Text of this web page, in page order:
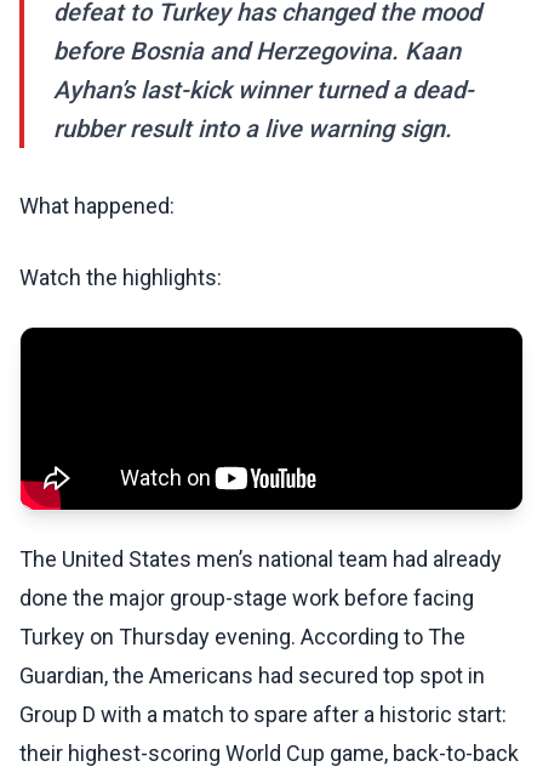
defeat to Turkey has changed the mood
before Bosnia and Herzegovina. Kaan
Ayhan’s last-kick winner turned a dead-
rubber result into a live warning sign.
What happened:
Watch the highlights:
The United States men’s national team had already
done the major group-stage work before facing
Turkey on Thursday evening. According to The
Guardian, the Americans had secured top spot in
Group D with a match to spare after a historic start:
their highest-scoring World Cup game, back-to-back